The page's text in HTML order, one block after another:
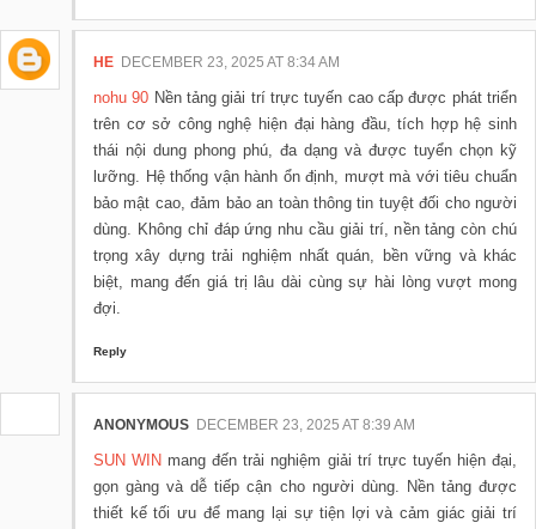
HE DECEMBER 23, 2025 AT 8:34 AM
nohu 90 Nền tảng giải trí trực tuyến cao cấp được phát triển
trên cơ sở công nghệ hiện đại hàng đầu, tích hợp hệ sinh
thái nội dung phong phú, đa dạng và được tuyển chọn kỹ
lưỡng. Hệ thống vận hành ổn định, mượt mà với tiêu chuẩn
bảo mật cao, đảm bảo an toàn thông tin tuyệt đối cho người
dùng. Không chỉ đáp ứng nhu cầu giải trí, nền tảng còn chú
trọng xây dựng trải nghiệm nhất quán, bền vững và khác
biệt, mang đến giá trị lâu dài cùng sự hài lòng vượt mong
đợi.
Reply
ANONYMOUS DECEMBER 23, 2025 AT 8:39 AM
SUN WIN mang đến trải nghiệm giải trí trực tuyến hiện đại,
gọn gàng và dễ tiếp cận cho người dùng. Nền tảng được
thiết kế tối ưu để mang lại sự tiện lợi và cảm giác giải trí